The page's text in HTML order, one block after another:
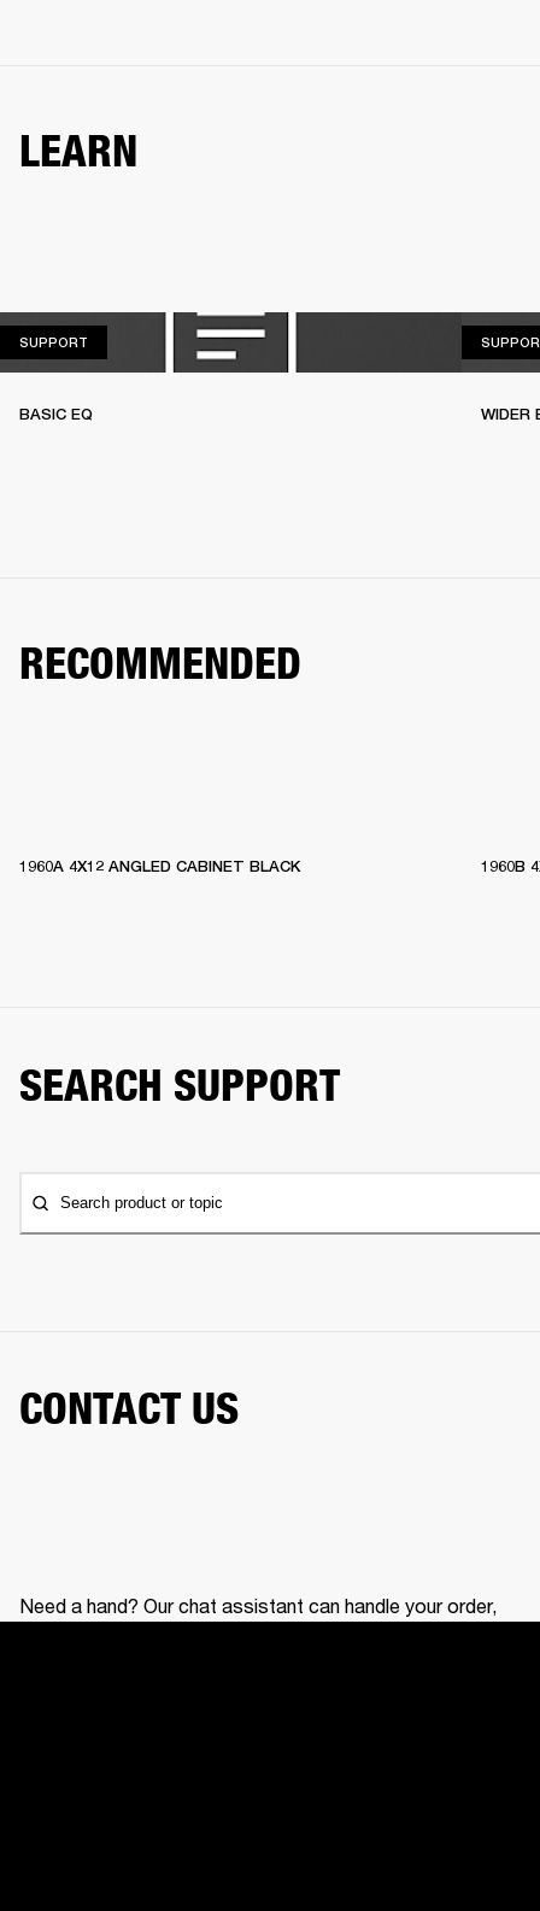
LEARN
SUPPORT
BASIC EQ WIDER
RECOMMENDED
1960A 4X12 ANGLED CABINET BLACK 1960B
SEARCH SUPPORT
Search product or topic
CONTACT US
Need a hand? Our chat assistant can handle your order,